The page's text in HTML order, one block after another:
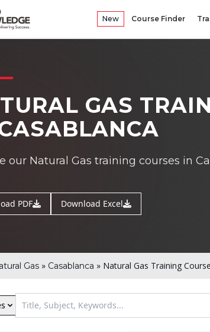
New Course Finder
GAS
our Natural Gas training courses in
PDF Download Excel
Gas » Casablanca » Natural Gas Training